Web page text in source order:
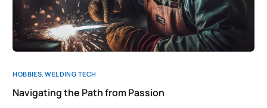
HOBBIES,WELDING TECH
Navigating the Path from Passion